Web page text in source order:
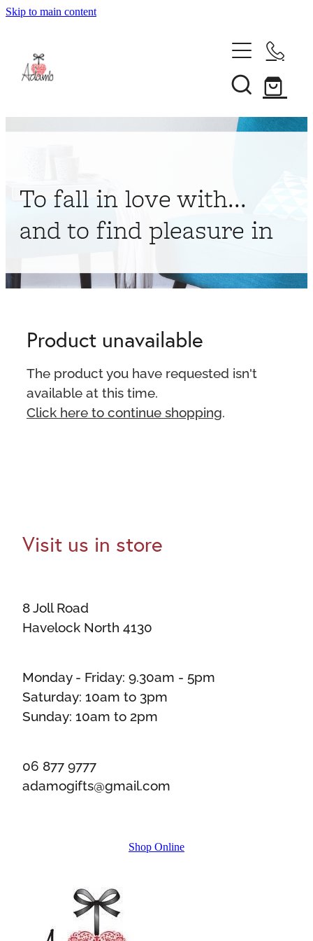
Skip to main content
About
To fall in love with...
and to find pleasure in
Product unavailable
The product you have requested isn't
available at this time.
Click here to continue shopping
Visit us in store
8 Joll Road
Havelock North 4130
Monday - Friday: 9.30am - 5pm
Saturday: 10am to 3pm
Sunday: 10am to 2pm
06 877 9777
adamogifts@gmail.com
Shop Online